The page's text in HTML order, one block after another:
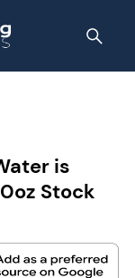
is
Stock